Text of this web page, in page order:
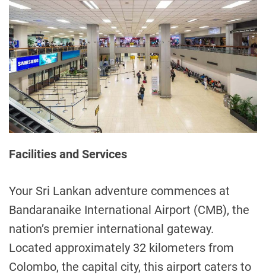
Facilities and Services
Your Sri Lankan adventure commences at
Bandaranaike International Airport (CMB), the
nation’s premier international gateway.
Located approximately 32 kilometers from
Colombo, the capital city, this airport caters to